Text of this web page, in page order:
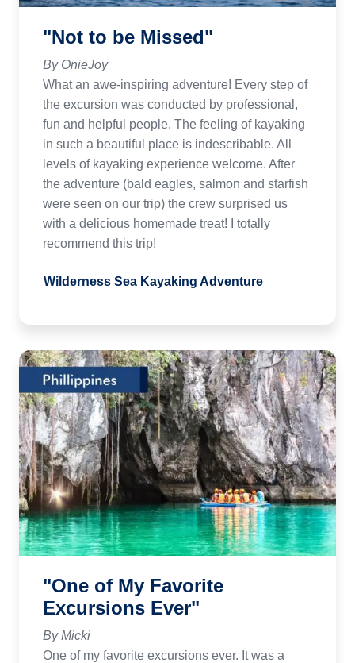
"Not to be Missed"
By OnieJoy
What an awe-inspiring adventure! Every step of
the excursion was conducted by professional,
fun and helpful people. The feeling of kayaking
in such a beautiful place is indescribable. All
levels of kayaking experience welcome. After
the adventure (bald eagles, salmon and starfish
were seen on our trip) the crew surprised us
with a delicious homemade treat! I totally
recommend this trip!
Wilderness Sea Kayaking Adventure
"One of My Favorite
Excursions Ever"
By Micki
One of my favorite excursions ever. It was a